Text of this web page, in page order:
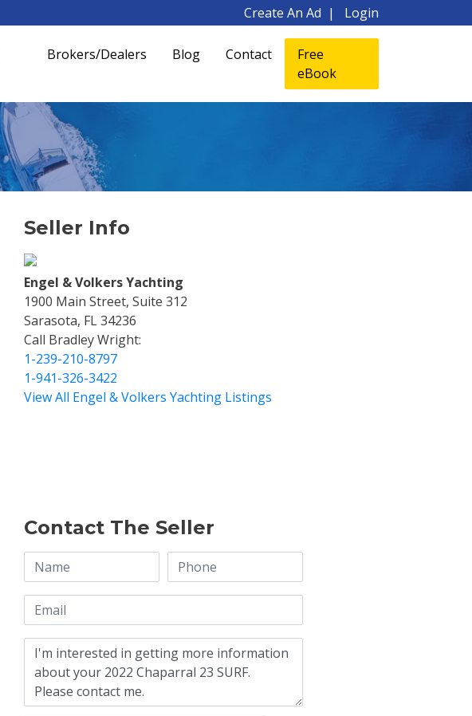
Create An Ad Login
Brokers/Dealers Blog Contact
Free
eBook
Seller Info
Engel & Volkers Yachting
1900 Main Street, Suite 312
Sarasota, FL 34236
Call Bradley Wright:
1-239-210-8797
1-941-326-3422
View All Engel & Volkers Yachting Listings
Contact The Seller